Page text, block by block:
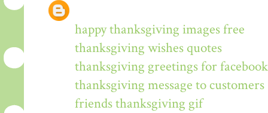
happy thanksgiving images free
thanksgiving wishes quotes
thanksgiving greetings for facebook
thanksgiving message to customers
friends thanksgiving gif